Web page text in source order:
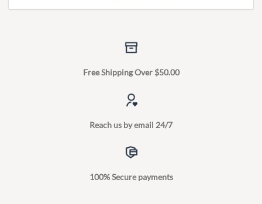
Free Shipping Over $50.00
Reach us by email 24/7
100% Secure payments